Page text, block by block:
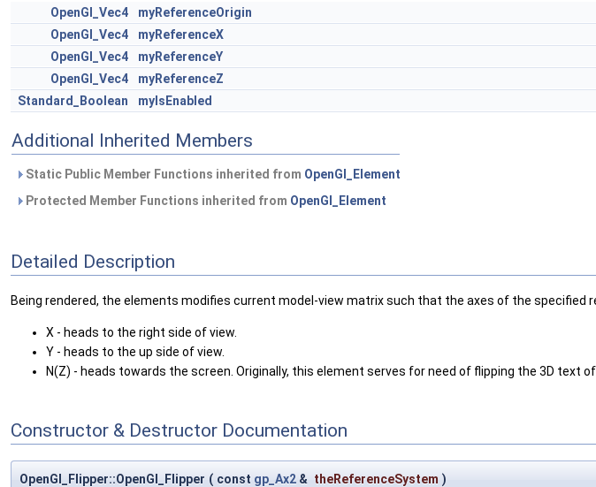
OpenGl_Vec4
myReferenceOrigin
OpenGl_Vec4
myReferenceX
OpenGl_Vec4
myReferenceY
OpenGl_Vec4
myReferenceZ
Standard_Boolean
myIsEnabled
Additional Inherited Members
Static Public Member Functions inherited from OpenGl_Element
Protected Member Functions inherited from OpenGl_Element
Detailed Description
Being rendered, the elements modifies current model-view matrix such that the axes of the
X - heads to the right side of view.
Y - heads to the up side of view.
N(Z) - heads towards the screen. Originally, this element serves for need of flipping the 3D text
Constructor & Destructor Documentation
OpenGl_Flipper::OpenGl_Flipper ( const gp_Ax2 & theReferenceSystem )